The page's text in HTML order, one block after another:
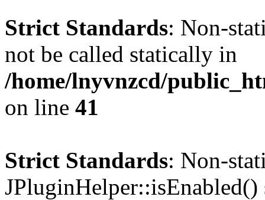
Strict Standards: Non-
not be called statically in
/home/lnyvnzcd/
on line 41
Strict Standards: Non-